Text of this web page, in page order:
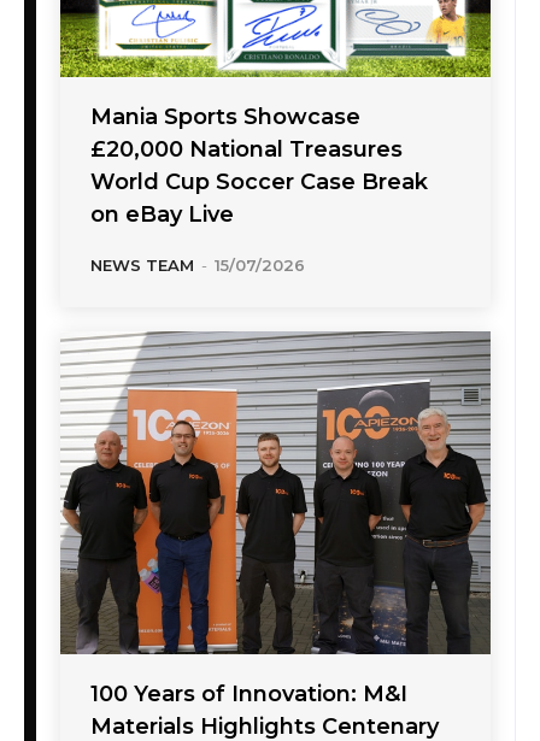
Mania Sports Showcase
£20,000 National Treasures
World Cup Soccer Case Break
on eBay Live
NEWS TEAM - 15/07/2026
100 Years of Innovation: M&I
Materials Highlights Centenary